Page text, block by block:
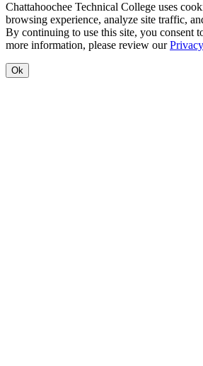
Chattahoochee Technical College uses
browsing experience, analyze site traffic,
By continuing to use this site, you consent
more information, please review our
Ok